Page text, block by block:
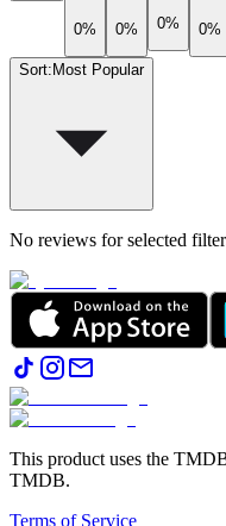
0% 0%
0%
0%
Sort: Most Popular
No reviews for selected
This product uses the
TMDB.
Terms of Service